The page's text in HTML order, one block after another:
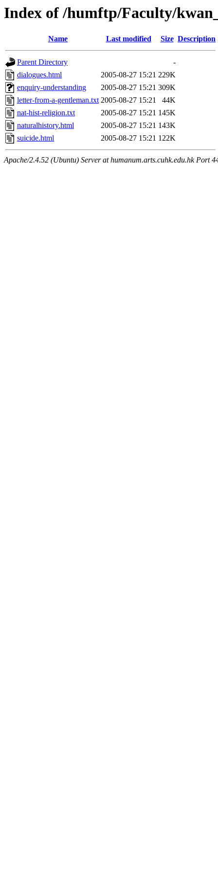
Index of /humftp/Faculty/
Name Last modified Size Description
Parent Directory
-
dialogues.html
2005-08-27 15:21 229K
enquiry-understanding
2005-08-27 15:21 309K
letter-from-a-gentleman.txt 2005-08-27 15:21
44K
nat-hist-religion.txt
2005-08-27 15:21 145K
naturalhistory.html
2005-08-27 15:21 143K
suicide.html
2005-08-27 15:21 122K
Apache/2.4.52 (Ubuntu) Server at humanum.arts.cuhk.edu.hk Port